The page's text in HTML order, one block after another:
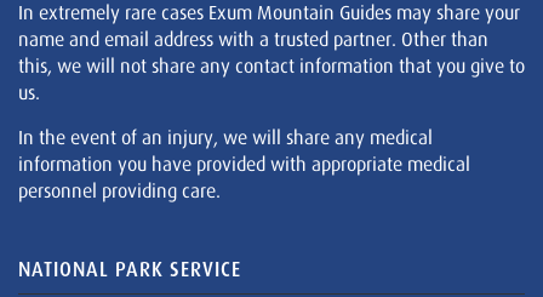
In extremely rare cases Exum Mountain Guides may share your
name and email address with a trusted partner. Other than
this, we will not share any contact information that you give to
us.
In the event of an injury, we will share any medical
information you have provided with appropriate medical
personnel providing care.
NATIONAL PARK SERVICE